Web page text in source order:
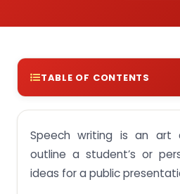
TABLE OF CONTENTS
Types of Speeches:
Useful steps before you
Speech writing is an art
outline a student’s or
ideas for a public